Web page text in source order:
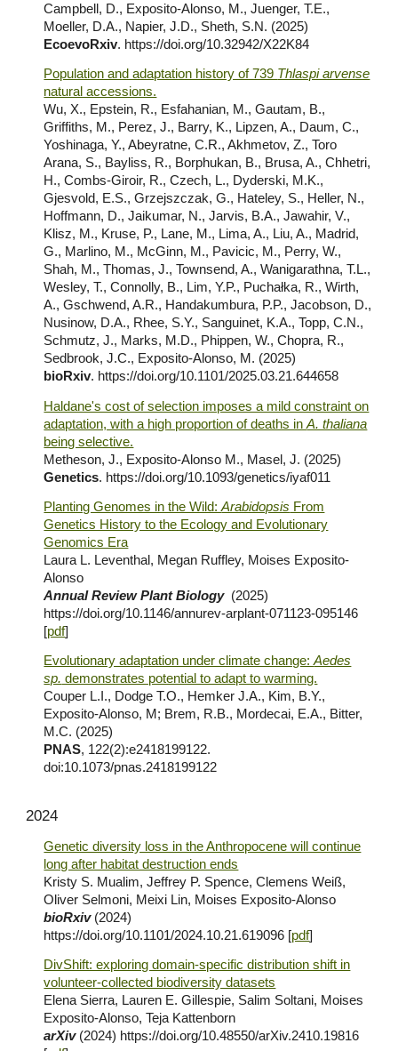
Campbell, D., Exposito-Alonso, M., Juenger, T.E.,
Moeller, D.A., Napier, J.D., Sheth, S.N. (2025)
EcoevoRxiv. https://doi.org/10.32942/X22K84
Population and adaptation history of 739 Thlaspi arvense
natural accessions.
Wu, X., Epstein, R., Esfahanian, M., Gautam, B.,
Griffiths, M., Perez, J., Barry, K., Lipzen, A., Daum, C.,
Yoshinaga, Y., Abeyratne, C.R., Akhmetov, Z., Toro
Arana, S., Bayliss, R., Borphukan, B., Brusa, A., Chhetri,
H., Combs-Giroir, R., Czech, L., Dyderski, M.K.,
Gjesvold, E.S., Grzejszczak, G., Hateley, S., Heller, N.,
Hoffmann, D., Jaikumar, N., Jarvis, B.A., Jawahir, V.,
Klisz, M., Kruse, P., Lane, M., Lima, A., Liu, A., Madrid,
G., Marlino, M., McGinn, M., Pavicic, M., Perry, W.,
Shah, M., Thomas, J., Townsend, A., Wanigarathna, T.L.,
Wesley, T., Connolly, B., Lim, Y.P., Puchałka, R., Wirth,
A., Gschwend, A.R., Handakumbura, P.P., Jacobson, D.,
Nusinow, D.A., Rhee, S.Y., Sanguinet, K.A., Topp, C.N.,
Schmutz, J., Marks, M.D., Phippen, W., Chopra, R.,
Sedbrook, J.C., Exposito-Alonso, M. (2025)
bioRxiv. https://doi.org/10.1101/2025.03.21.644658
Haldane's cost of selection imposes a mild constraint on
adaptation, with a high proportion of deaths inA. thaliana
being selective.
Metheson, J., Exposito-Alonso M., Masel, J. (2025)
Genetics. https://doi.org/10.1093/genetics/iyaf011
Planting Genomes in the Wild:Arabidopsis From
Genetics History to the Ecology and Evolutionary
Genomics Era
Laura L. Leventhal, Megan Ruffley, Moises Exposito-
Alonso
Annual Review Plant Biology (2025)
https://doi.org/10.1146/annurev-arplant-071123-095146
[pdf]
Evolutionary adaptation under climate change:Aedes
sp. demonstrates potential to adapt to warming.
Couper L.I., Dodge T.O., Hemker J.A., Kim, B.Y.,
Exposito-Alonso, M; Brem, R.B., Mordecai, E.A., Bitter,
M.C. (2025)
PNAS, 122(2):e2418199122.
doi:10.1073/pnas.2418199122
2024
Genetic diversity loss in the Anthropocene will continue
long after habitat destruction ends
Kristy S. Mualim, Jeffrey P. Spence, Clemens Weiß,
Oliver Selmoni, Meixi Lin, Moises Exposito-Alonso
bioRxiv (2024)
https://doi.org/10.1101/2024.10.21.619096 [pdf]
DivShift: exploring domain-specific distribution shift in
volunteer-collected biodiversity datasets
Elena Sierra, Lauren E. Gillespie, Salim Soltani, Moises
Exposito-Alonso, Teja Kattenborn
arXiv (2024) https://doi.org/10.48550/arXiv.2410.19816